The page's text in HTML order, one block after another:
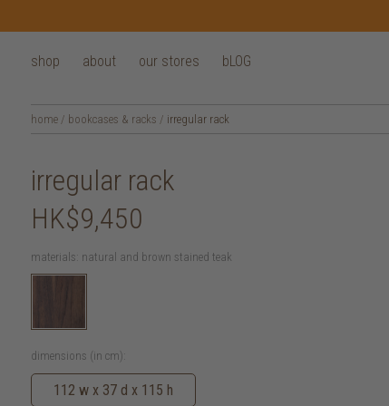
shop about our stores bLOG
home / bookcases & racks / irregular rack
irregular rack
HK$9,450
materials: natural and brown stained teak
dimensions (in cm):
112 w x 37 d x 115 h